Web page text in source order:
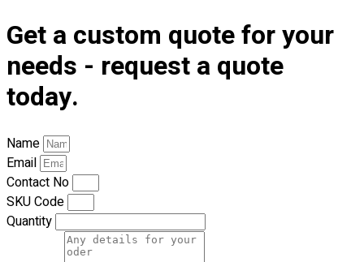
Shop
Apparels
Premium Gifts
Catalogues
Blog
Follow Us
—
Get a custom quote for your
needs - request a quote
today.
Name
Email
Contact No
SKU Code
Quantity